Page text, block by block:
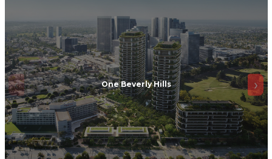
One Beverly Hills